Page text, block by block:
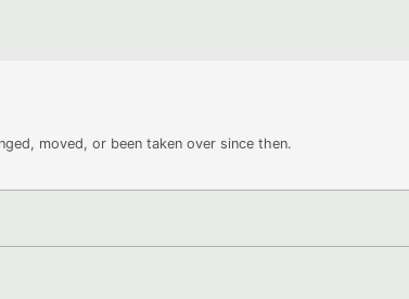
moved, or been taken over since then.